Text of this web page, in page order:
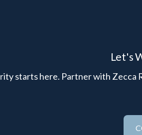
Let's
starts here. Partner with Zecca